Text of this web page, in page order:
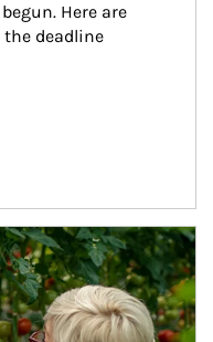
Here are
deadline